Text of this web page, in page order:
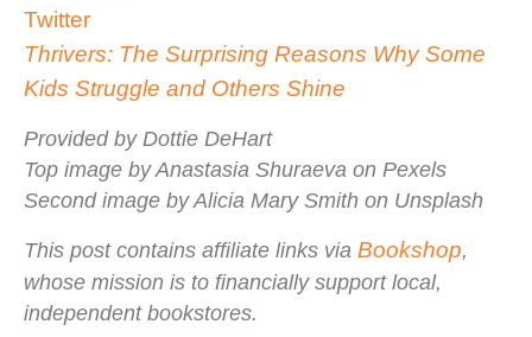
Twitter
Thrivers: The Surprising Reasons Why Some
Kids Struggle and Others Shine
Provided by Dottie DeHart
Top image by Anastasia Shuraeva on Pexels
Second image by Alicia Mary Smith on Unsplash
This post contains affiliate links via Bookshop,
whose mission is to financially support local,
independent bookstores.